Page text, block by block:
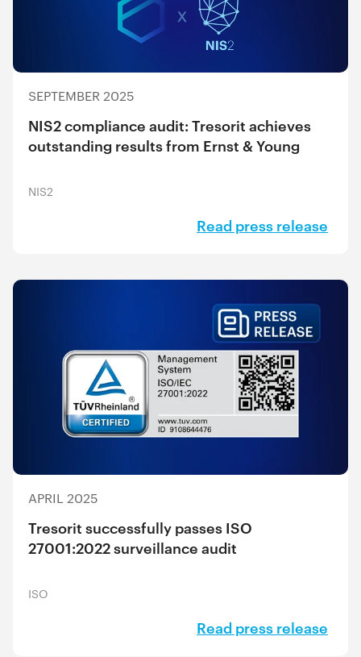
SEPTEMBER 2025
NIS2 compliance audit: Tresorit achieves
outstanding results from Ernst & Young
NIS2
Read press release
APRIL 2025
Tresorit successfully passes ISO
27001:2022 surveillance audit
ISO
Read press release